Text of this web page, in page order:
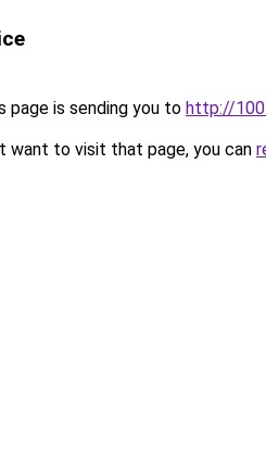
page is sending you to http://
want to visit that page, you can